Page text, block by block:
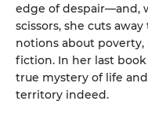
edge of despair—and,
scissors, she cuts
notions about
fiction. In her last
true mystery of life
territory indeed.